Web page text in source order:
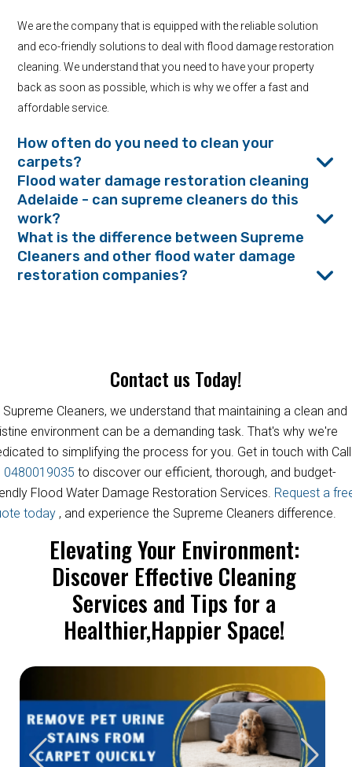
We are the company that is equipped with the reliable solution
and eco-friendly solutions to deal with flood damage restoration
cleaning. We understand that you need to have your property
back as soon as possible, which is why we offer a fast and
affordable service.
How often do you need to clean your
carpets?
Flood water damage restoration cleaning
Adelaide - can supreme cleaners do this
work?
What is the difference between Supreme
Cleaners and other flood water damage
restoration companies?
Contact us Today!
Supreme Cleaners, we understand that maintaining a clean and
environment can be a demanding task. That's why we're
to simplifying the process for you. Get in touch with Call
0480019035 to discover our efficient, thorough, and budget-
Flood Water Damage Restoration Services. Request a
today , and experience the Supreme Cleaners difference.
Elevating Your Environment:
Discover Effective Cleaning
Services and Tips for a
Healthier,Happier Space!